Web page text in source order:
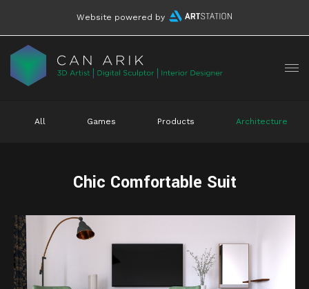
Website powered by
All Games Products Architecture
Chic Comfortable Suit